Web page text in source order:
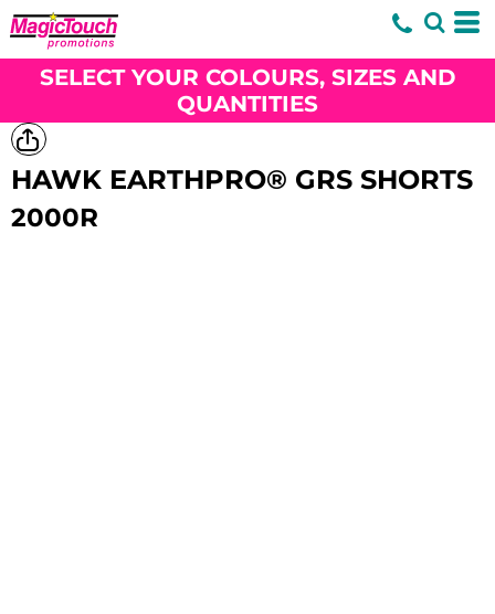
SELECT YOUR COLOURS, SIZES AND
QUANTITIES
HAWK EARTHPRO® GRS SHORTS
2000R